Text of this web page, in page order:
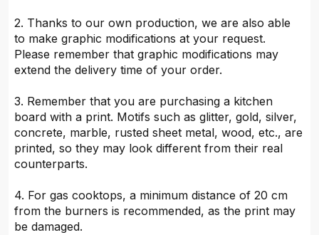
2. Thanks to our own production, we are also able
to make graphic modifications at your request.
Please remember that graphic modifications may
extend the delivery time of your order.
3. Remember that you are purchasing a kitchen
board with a print. Motifs such as glitter, gold, silver,
concrete, marble, rusted sheet metal, wood, etc., are
printed, so they may look different from their real
counterparts.
4. For gas cooktops, a minimum distance of 20 cm
from the burners is recommended, as the print may
be damaged.